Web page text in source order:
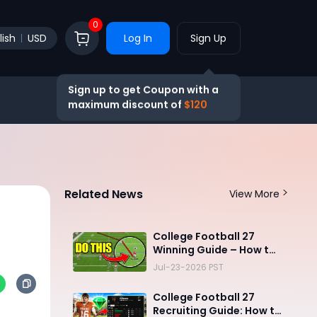
USD
0
Log In Sign Up
Sign up to get Coupon with a
maximum discount of $120
Related News View More
College Football 27
Winning Guide – How to
Stop the Run, Throw
Down Defenses, Build
Smarter Offense, and
Jul-23-2026 PST
College Football 27
Recruiting Guide: How to